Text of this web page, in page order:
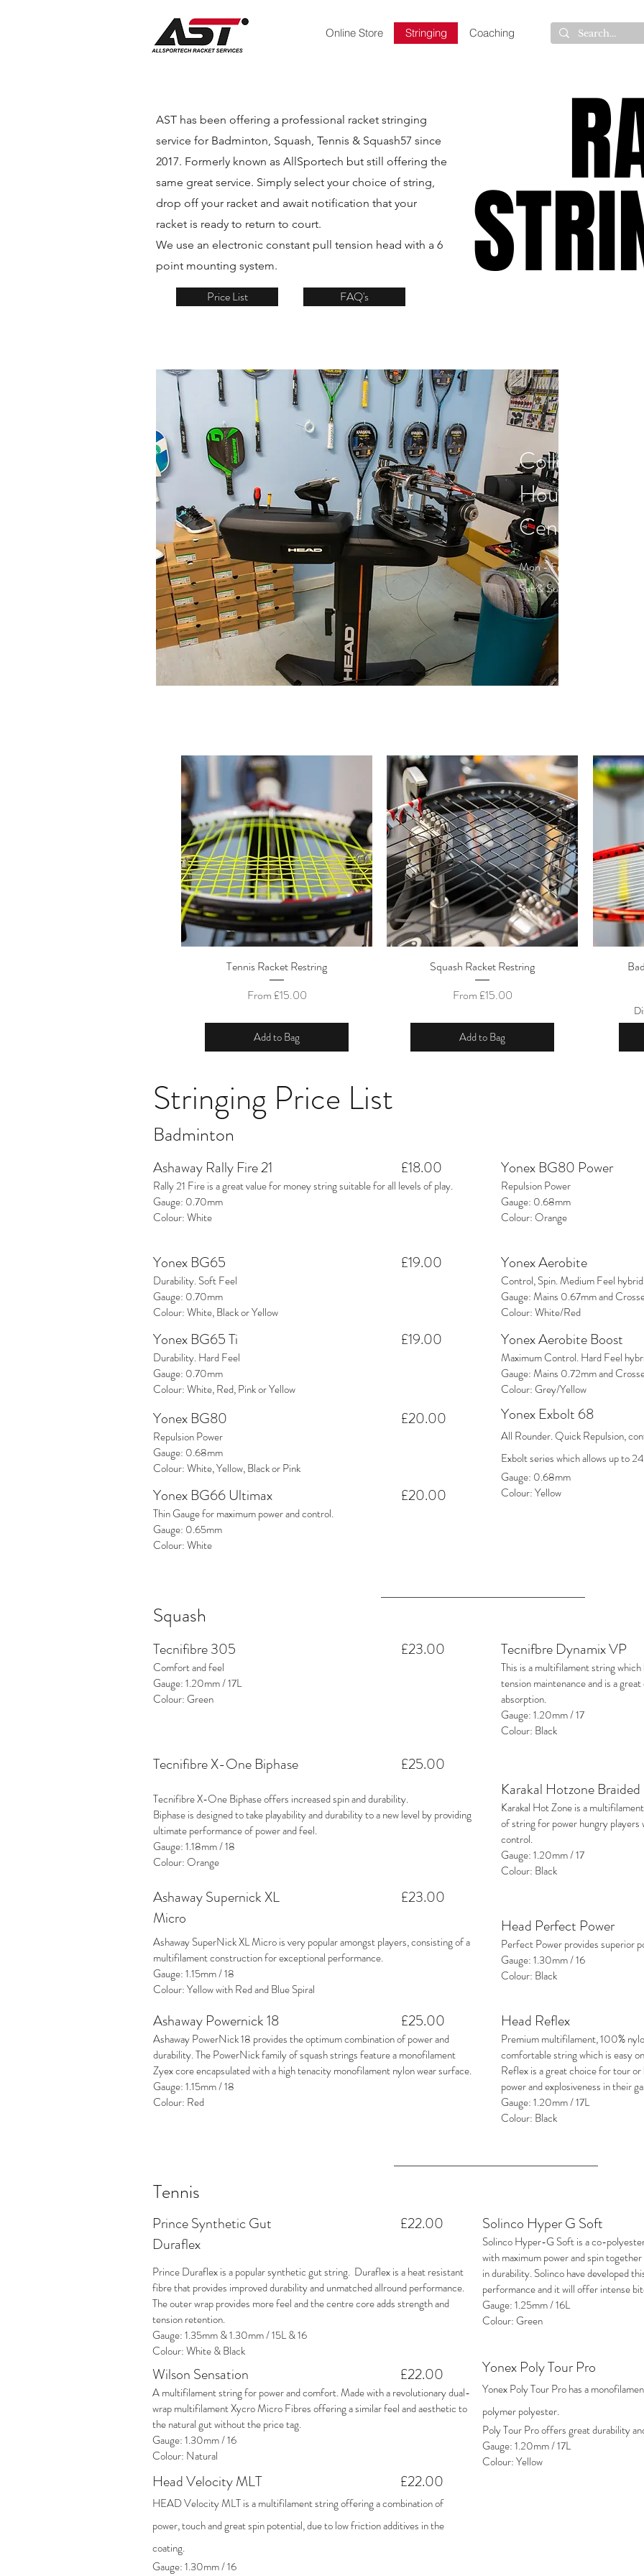
Online Store Stringing Coaching
AST has been offering a professional racket stringing
service for Badminton, Squash, Tennis & Squash57 since
2017. Formerly known as AllSportech but still offering the
same great service. Simply select your choice of string,
drop off your racket and await notification that your
racket is ready to return to court.
We use an electronic constant pull tension head with a 6
point mounting system.
Price List FAQ's
Collection &
Hours -
Centre,
Mon - Fri: 07:00 - 21:30
Sat & Sun: 09:00 - 19:30
Quick View
Tennis Racket Restring
From £15.00
Sale Price
Quick View
Squash Racket Restring
From £15.00
Sale Price
Add to Bag
Add to Bag
Stringing Price List
Badminton
Ashaway Rally Fire 21 £18.00
Rally 21 Fire is a great value for money string suitable for all levels of play.
Gauge: 0.70mm
Colour: White
Yonex BG80 Power
Repulsion Power
Gauge: 0.68mm
Colour: Orange
Yonex BG65 £19.00
Durability. Soft Feel
Gauge: 0.70mm
Colour: White, Black or Yellow
Yonex BG65 Ti £19.00
Durability. Hard Feel
Gauge: 0.70mm
Colour: White, Red, Pink or Yellow
Yonex BG80 £20.00
Repulsion Power
Gauge: 0.68mm
Colour: White, Yellow, Black or Pink
Yonex BG66 Ultimax £20.00
Thin Gauge for maximum power and control.
Gauge: 0.65mm
Colour: White
Yonex Aerobite
Control, Spin. Medium Feel
Gauge: Mains 0.67mm and
Colour: White/Red
Yonex Aerobite Boost
Maximum Control. Hard Feel
Gauge: Mains 0.72mm and
Colour: Grey/Yellow
Yonex Exbolt 68
All Rounder. Quick Repulsion,
Exbolt series which allows up to
Gauge: 0.68mm
Colour: Yellow
Squash
Tecnifibre 305 £23.00
Comfort and feel
Gauge: 1.20mm / 17L
Colour: Green
Tecnifbre Dynamix VP
This is a multifilament string
tension maintenance and is a
absorption.
Gauge: 1.20mm / 17
Colour: Black
Tecnifibre X-One Biphase £25.00
Tecnifibre X-One Biphase offers increased spin and durability.
Biphase is designed to take playability and durability to a new level by providing
ultimate performance of power and feel.
Gauge: 1.18mm / 18
Colour: Orange
Karakal Hotzone Braided
Karakal Hot Zone is a
of string for power hungry
control.
Gauge: 1.20mm / 17
Colour: Black
Ashaway Supernick XL
Micro
£23.00
Ashaway SuperNick XL Micro is very popular amongst players, consisting of a
multifilament construction for exceptional performance.
Gauge: 1.15mm / 18
Colour: Yellow with Red and Blue Spiral
Head Perfect Power
Perfect Power provides superior
Gauge: 1.30mm / 16
Colour: Black
Ashaway Powernick 18 £25.00
Ashaway PowerNick 18 provides the optimum combination of power and
durability. The PowerNick family of squash strings feature a monofilament
Zyex core encapsulated with a high tenacity monofilament nylon wear surface.
Gauge: 1.15mm / 18
Colour: Red
Head Reflex
Premium multifilament, 100%
comfortable string which is easy
Reflex is a great choice for tour
power and explosiveness in their
Gauge: 1.20mm / 17L
Colour: Black
Tennis
Prince Synthetic Gut
Duraflex
£22.00
Prince Duraflex is a popular synthetic gut string. Duraflex is a heat resistant
fibre that provides improved durability and unmatched allround performance.
The outer wrap provides more feel and the centre core adds strength and
tension retention.
Gauge: 1.35mm & 1.30mm / 15L & 16
Colour: White & Black
Wilson Sensation £22.00
A multifilament string for power and comfort. Made with a revolutionary dual-
wrap multifilament Xycro Micro Fibres offering a similar feel and aesthetic to
the natural gut without the price tag.
Gauge: 1.30mm / 16
Colour: Natural
Solinco Hyper G Soft
Solinco Hyper-G Soft is a co-
with maximum power and spin
in durability. Solinco have developed
performance and it will offer intense
Gauge: 1.25mm / 16L
Colour: Green
Yonex Poly Tour Pro
Yonex Poly Tour Pro has a
polymer polyester.
Poly Tour Pro offers great durability
Gauge: 1.20mm / 17L
Colour: Yellow
Head Velocity MLT £22.00
HEAD Velocity MLT is a multifilament string offering a combination of
power, touch and great spin potential, due to low friction additives in the
coating.
Gauge: 1.30mm / 16